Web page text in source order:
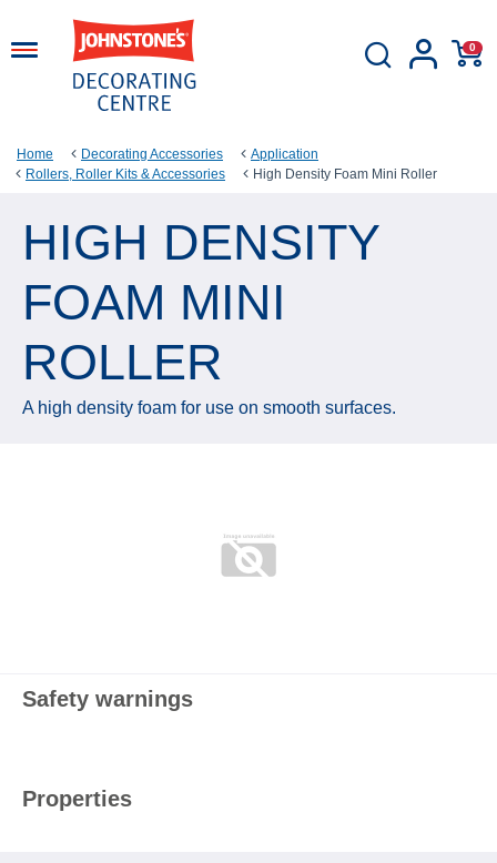
0
Home Decorating Accessories
Application
Rollers, Roller Kits & Accessories
High Density Foam Mini Roller
HIGH DENSITY
FOAM MINI
ROLLER
A high density foam for use on smooth surfaces.
Safety warnings
Properties